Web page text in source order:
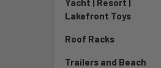
Lakefront Toys
Roof Racks
Trailers and Beach